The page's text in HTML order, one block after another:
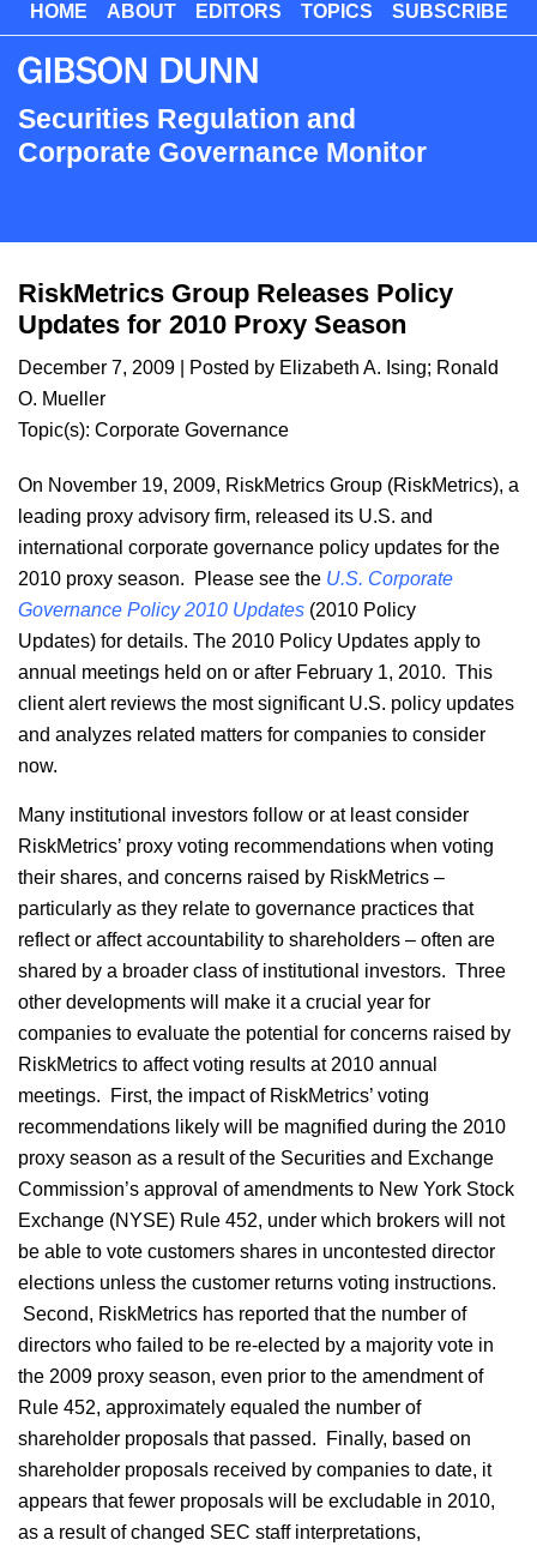
Skip
main
content
Securities Regulation and
Corporate Governance Monitor
HOME ABOUT EDITORS TOPICS SUBSCRIBE
RiskMetrics Group Releases Policy
Updates for 2010 Proxy Season
December 7, 2009 | Posted by Elizabeth A. Ising; Ronald
O. Mueller
Topic(s): Corporate Governance
On November 19, 2009, RiskMetrics Group (RiskMetrics), a
leading proxy advisory firm, released its U.S. and
international corporate governance policy updates for the
2010 proxy season. Please see the U.S. Corporate
Governance Policy 2010 Updates (2010 Policy
Updates) for details. The 2010 Policy Updates apply to
annual meetings held on or after February 1, 2010. This
client alert reviews the most significant U.S. policy updates
and analyzes related matters for companies to consider
now.
Many institutional investors follow or at least consider
RiskMetrics’ proxy voting recommendations when voting
their shares, and concerns raised by RiskMetrics –
particularly as they relate to governance practices that
reflect or affect accountability to shareholders – often are
shared by a broader class of institutional investors. Three
other developments will make it a crucial year for
companies to evaluate the potential for concerns raised by
RiskMetrics to affect voting results at 2010 annual
meetings. First, the impact of RiskMetrics’ voting
recommendations likely will be magnified during the 2010
proxy season as a result of the Securities and Exchange
Commission’s approval of amendments to New York Stock
Exchange (NYSE) Rule 452, under which brokers will not
be able to vote customers shares in uncontested director
elections unless the customer returns voting instructions.
Second, RiskMetrics has reported that the number of
directors who failed to be re-elected by a majority vote in
the 2009 proxy season, even prior to the amendment of
Rule 452, approximately equaled the number of
shareholder proposals that passed. Finally, based on
shareholder proposals received by companies to date, it
appears that fewer proposals will be excludable in 2010,
as a result of changed SEC staff interpretations,